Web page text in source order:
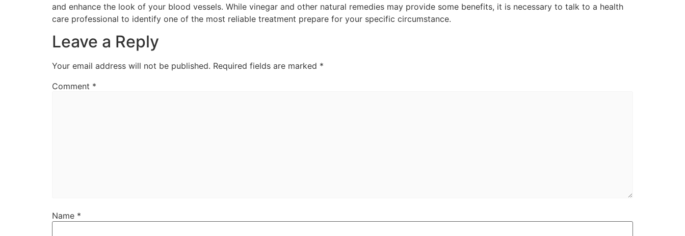
and enhance the look of your blood vessels. While vinegar and other natural remedies may provide some benefits, it is necessary to talk to a health
care professional to identify one of the most reliable treatment prepare for your specific circumstance.
Leave a Reply
Your email address will not be published. Required fields are marked *
Comment *
Name *